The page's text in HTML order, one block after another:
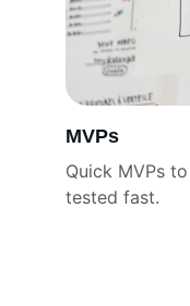
Quick MVPs
tested fast.
MVPs